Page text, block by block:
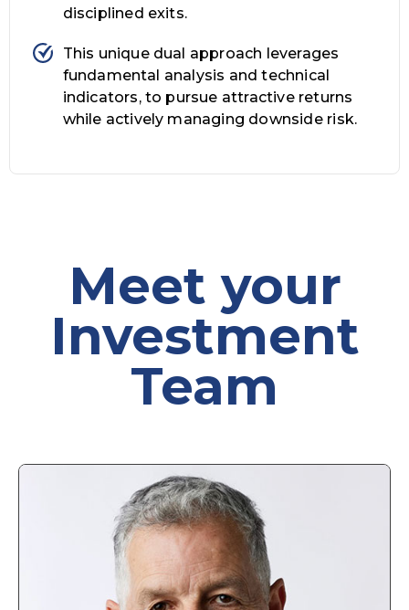
disciplined exits.
This unique dual approach leverages
fundamental analysis and technical
indicators, to pursue attractive returns
while actively managing downside risk.
Meet your
Investment
Team